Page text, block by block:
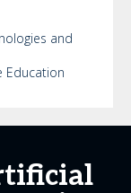
and
Education